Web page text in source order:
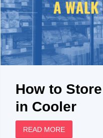
How to
in Cooler
READ MORE